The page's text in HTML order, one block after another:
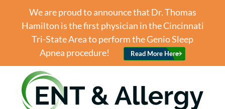
We are proud to announce that Dr. Thomas
Hamilton is the first physician in the Cincinnati
Tri-State Area to perform the Genio Sleep
Apnea procedure!
Read More Here